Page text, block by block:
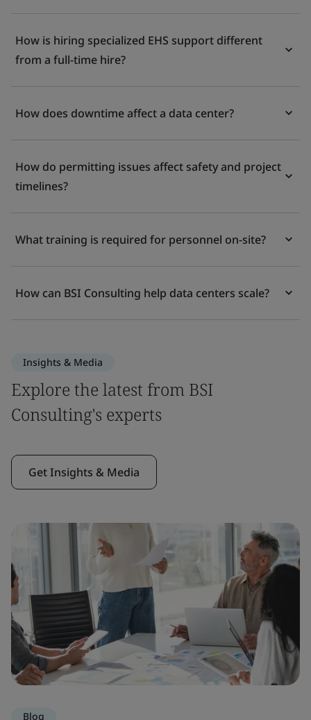
How is hiring specialized EHS support different
from a full-time hire?
How does downtime affect a data center?
How do permitting issues affect safety and project
timelines?
What training is required for personnel on-site?
How can BSI Consulting help data centers scale?
Insights & Media
Explore the latest from BSI
Consulting's experts
Get Insights & Media
Blog